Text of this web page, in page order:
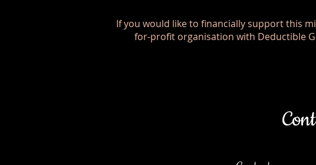
If you would like to financially support this
for-profit organisation with Deductible